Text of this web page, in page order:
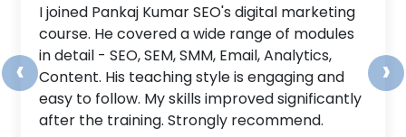
I joined Pankaj Kumar SEO's digital marketing
course. He covered a wide range of modules
in detail - SEO, SEM, SMM, Email, Analytics,
Content. His teaching style is engaging and
easy to follow. My skills improved significantly
after the training. Strongly recommend.
‹ ›